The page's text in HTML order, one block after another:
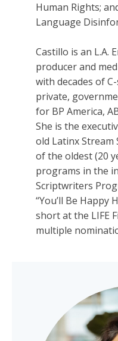
Human Rights;
Language
Castillo is an L.A.
producer and
with decades of
private,
for BP America,
She is the
old Latinx Stream
of the oldest (20
programs in the
Scriptwriters
“You’ll Be Happy
short at the LIFE
multiple